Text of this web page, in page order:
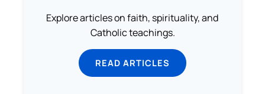
Explore articles on faith, spirituality, and
Catholic teachings.
READ ARTICLES